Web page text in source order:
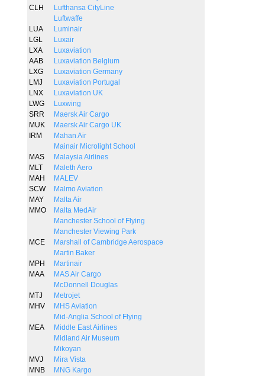
CLH
Lufthansa CityLine
Luftwaffe
LUA
Luminair
LGL
Luxair
LXA
Luxaviation
AAB
Luxaviation Belgium
LXG
Luxaviation Germany
LMJ
Luxaviation Portugal
LNX
Luxaviation UK
LWG
Luxwing
SRR
Maersk Air Cargo
MUK
Maersk Air Cargo UK
IRM
Mahan Air
Mainair Microlight School
MAS
Malaysia Airlines
MLT
Maleth Aero
MAH
MALEV
SCW
Malmo Aviation
MAY
Malta Air
MMO
Malta MedAir
Manchester School of Flying
Manchester Viewing Park
MCE
Marshall of Cambridge Aerospace
Martin Baker
MPH
Martinair
MAA
MAS Air Cargo
McDonnell Douglas
MTJ
Metrojet
MHV
MHS Aviation
Mid-Anglia School of Flying
MEA
Middle East Airlines
Midland Air Museum
Mikoyan
MVJ
Mira Vista
MNB
MNG Kargo